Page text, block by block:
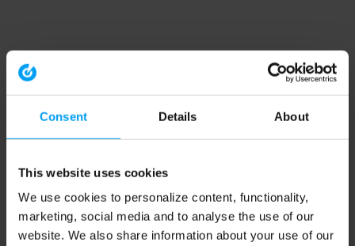
Consent Details About
This website uses cookies
We use cookies to personalize content, functionality,
marketing, social media and to analyse the use of our
website. We also share information about your use of our